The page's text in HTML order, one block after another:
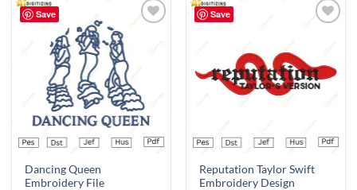
Save
Dancing Queen
Embroidery File
Save
Reputation Taylor Swift
Embroidery Design